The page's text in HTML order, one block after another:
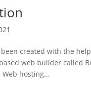
created with the
web builder called
hosting...